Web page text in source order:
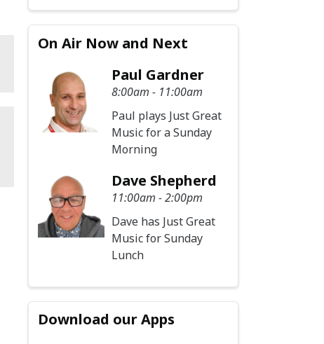
On Air Now and Next
Paul Gardner
8:00am - 11:00am
Paul plays Just Great
Music for a Sunday
Morning
Dave Shepherd
11:00am - 2:00pm
Dave has Just Great
Music for Sunday
Lunch
Download our Apps